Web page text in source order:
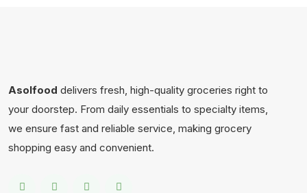
Asolfood delivers fresh, high-quality groceries right to
your doorstep. From daily essentials to specialty items,
we ensure fast and reliable service, making grocery
shopping easy and convenient.